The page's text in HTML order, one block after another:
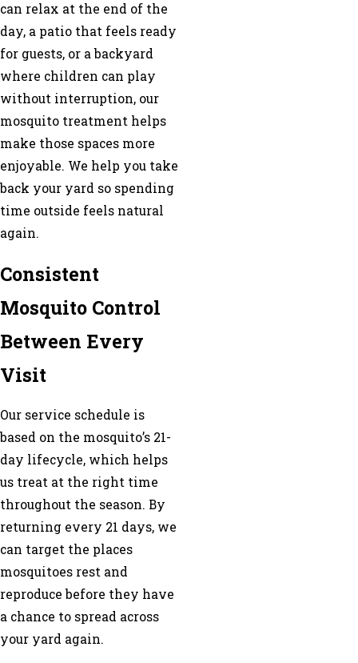
can relax at the end of the
day, a patio that feels ready
for guests, or a backyard
where children can play
without interruption, our
mosquito treatment helps
make those spaces more
enjoyable. We help you take
back your yard so spending
time outside feels natural
again.
Consistent
Mosquito Control
Between Every
Visit
Our service schedule is
based on the mosquito’s 21-
day lifecycle, which helps
us treat at the right time
throughout the season. By
returning every 21 days, we
can target the places
mosquitoes rest and
reproduce before they have
a chance to spread across
your yard again.